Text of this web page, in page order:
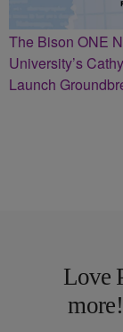
The Bison ONE
University’s
Launch
Love